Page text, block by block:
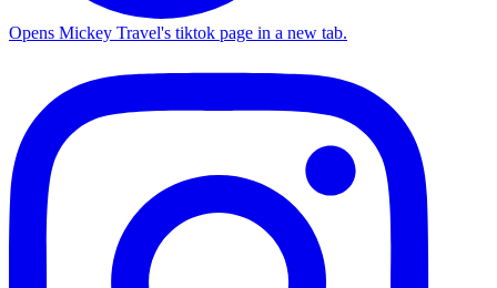
Opens Mickey Travel's tiktok page in a new tab.